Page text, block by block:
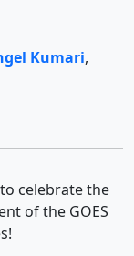
Kumari,
to celebrate the
of the GOES